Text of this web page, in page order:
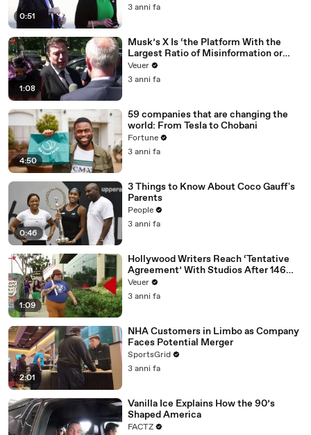
0:51
3 anni fa
1:08
Musk’s X Is ‘the Platform With the
Largest Ratio of Misinformation or
Disinformation’ Amongst All Social
Media Platforms
Veuer
3 anni fa
4:50
59 companies that are changing the
world: From Tesla to Chobani
Fortune
3 anni fa
0:46
3 Things to Know About Coco Gauff's
Parents
People
3 anni fa
1:09
Hollywood Writers Reach ‘Tentative
Agreement’ With Studios After 146
Day Strike
Veuer
3 anni fa
2:01
NHA Customers in Limbo as Company
Faces Potential Merger
SportsGrid
3 anni fa
Vanilla Ice Explains How the 90’s
Shaped America
FACTZ